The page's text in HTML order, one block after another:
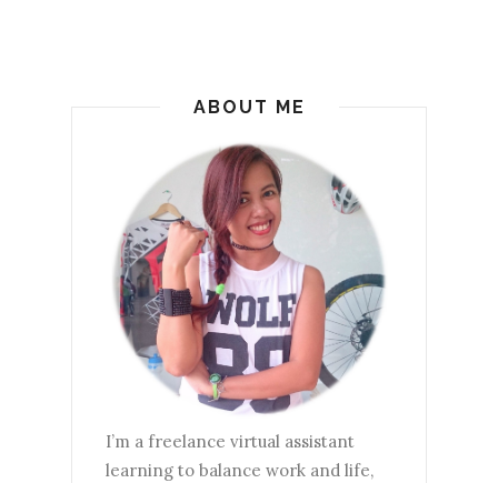
ABOUT ME
I’m a freelance virtual assistant
learning to balance work and life,